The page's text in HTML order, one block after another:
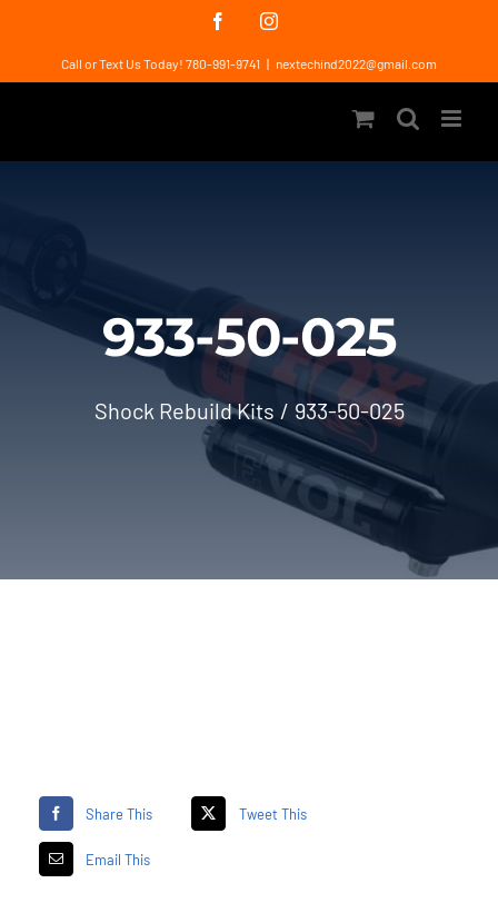
content
FacebookInstagram
Call or Text Us Today! 780-991-9741 | nextechind2022@gmail.com
933-50-025
Shock Rebuild Kits 933-50-025
Share This Tweet This
Email This